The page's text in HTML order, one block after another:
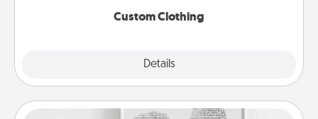
Custom Clothing
Details